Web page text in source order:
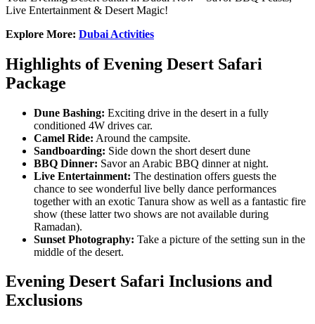
Live Entertainment & Desert Magic!
Explore More: Dubai Activities
Highlights of Evening Desert Safari
Package
Dune Bashing: Exciting drive in the desert in a fully
conditioned 4W drives car.
Camel Ride: Around the campsite.
Sandboarding: Side down the short desert dune
BBQ Dinner: Savor an Arabic BBQ dinner at night.
Live Entertainment: The destination offers guests the
chance to see wonderful live belly dance performances
together with an exotic Tanura show as well as a fantastic fire
show (these latter two shows are not available during
Ramadan).
Sunset Photography: Take a picture of the setting sun in the
middle of the desert.
Evening Desert Safari Inclusions and
Exclusions